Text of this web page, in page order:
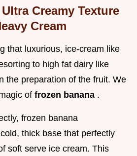
Creamy Texture
Cream
that luxurious, ice-cream like
to high fat dairy like
the preparation of the fruit. We
of frozen banana .
frozen banana
thick base that perfectly
soft serve ice cream. This